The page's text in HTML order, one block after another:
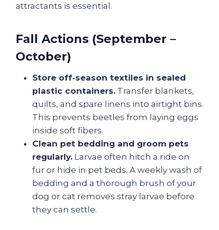
attractants is essential.
Fall Actions (September –
October)
Store off‑season textiles in sealed
plastic containers. Transfer blankets,
quilts, and spare linens into airtight bins.
This prevents beetles from laying eggs
inside soft fibers.
Clean pet bedding and groom pets
regularly. Larvae often hitch a ride on
fur or hide in pet beds. A weekly wash of
bedding and a thorough brush of your
dog or cat removes stray larvae before
they can settle.